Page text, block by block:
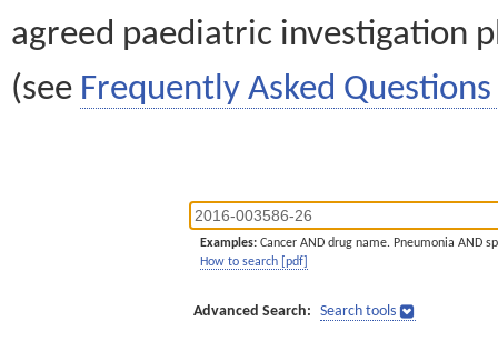
agreed paediatric investigation
(see Frequently Asked Questions
Examples: Cancer AND drug name. Pneumonia AND
How to search [pdf]
Advanced Search: Search tools